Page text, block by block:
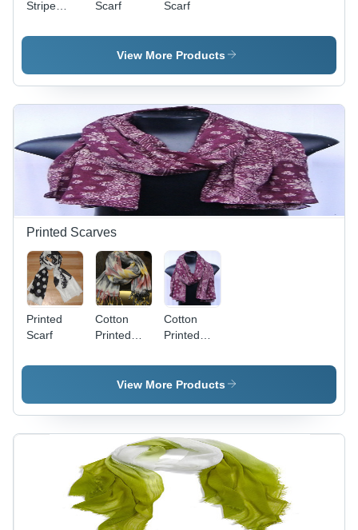
Stripe
Scarf Scarf
View More Products
Printed Scarves
Printed
Scarf
Cotton
Printed
Cotton
Printed
View More Products